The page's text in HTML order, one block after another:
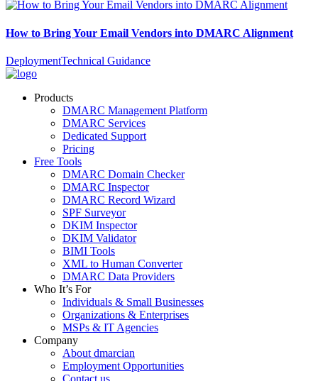
How to Bring Your Email Vendors into DMARC Alignment
DeploymentTechnical Guidance
Products
DMARC Management Platform
DMARC Services
Dedicated Support
Pricing
Free Tools
DMARC Domain Checker
DMARC Inspector
DMARC Record Wizard
SPF Surveyor
DKIM Inspector
DKIM Validator
BIMI Tools
XML to Human Converter
DMARC Data Providers
Who It’s For
Individuals & Small Businesses
Organizations & Enterprises
MSPs & IT Agencies
Company
About dmarcian
Employment Opportunities
Contact us